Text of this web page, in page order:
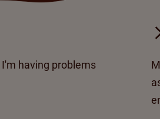
having problems